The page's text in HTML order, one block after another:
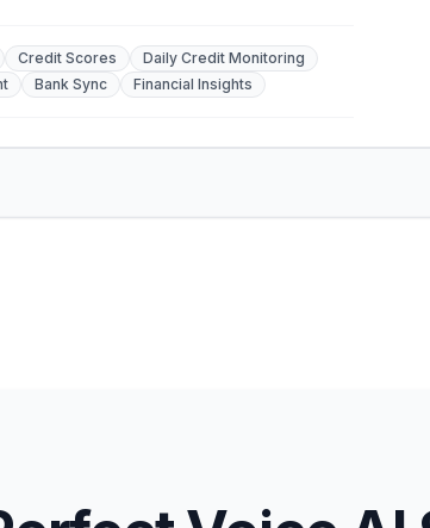
Credit Scores
Daily Credit Monitoring
Bank Sync Financial Insights